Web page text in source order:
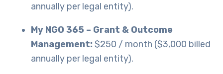
annually per legal entity).
My NGO 365 – Grant & Outcome
Management:$250 / month ($3,000 billed
annually per legal entity).